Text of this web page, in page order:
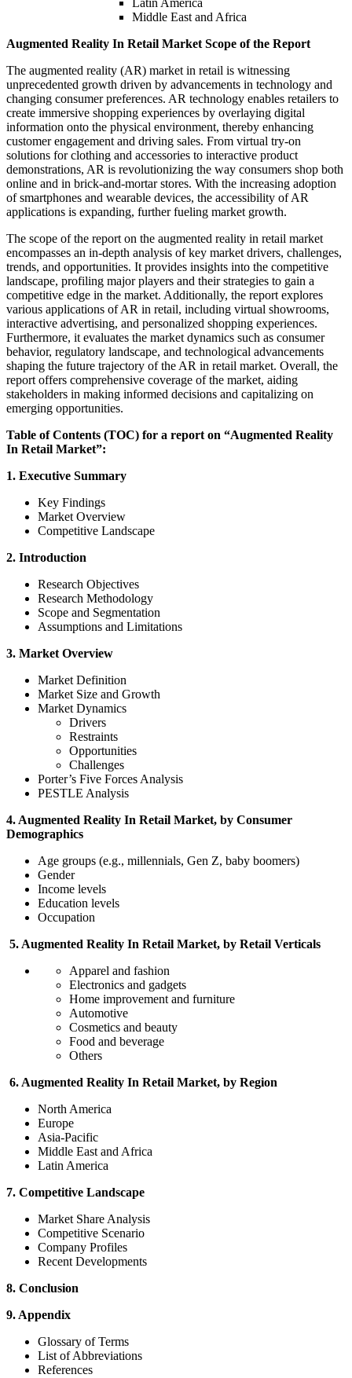
Latin America
Middle East and Africa
Augmented Reality In Retail Market Scope of the Report
The augmented reality (AR) market in retail is witnessing
unprecedented growth driven by advancements in technology and
changing consumer preferences. AR technology enables retailers to
create immersive shopping experiences by overlaying digital
information onto the physical environment, thereby enhancing
customer engagement and driving sales. From virtual try-on
solutions for clothing and accessories to interactive product
demonstrations, AR is revolutionizing the way consumers shop both
online and in brick-and-mortar stores. With the increasing adoption
of smartphones and wearable devices, the accessibility of AR
applications is expanding, further fueling market growth.
The scope of the report on the augmented reality in retail market
encompasses an in-depth analysis of key market drivers, challenges,
trends, and opportunities. It provides insights into the competitive
landscape, profiling major players and their strategies to gain a
competitive edge in the market. Additionally, the report explores
various applications of AR in retail, including virtual showrooms,
interactive advertising, and personalized shopping experiences.
Furthermore, it evaluates the market dynamics such as consumer
behavior, regulatory landscape, and technological advancements
shaping the future trajectory of the AR in retail market. Overall, the
report offers comprehensive coverage of the market, aiding
stakeholders in making informed decisions and capitalizing on
emerging opportunities.
Table of Contents (TOC) for a report on “Augmented Reality
In Retail Market”:
1. Executive Summary
Key Findings
Market Overview
Competitive Landscape
2. Introduction
Research Objectives
Research Methodology
Scope and Segmentation
Assumptions and Limitations
3. Market Overview
Market Definition
Market Size and Growth
Market Dynamics
Drivers
Restraints
Opportunities
Challenges
Porter’s Five Forces Analysis
PESTLE Analysis
4. Augmented Reality In Retail Market, by Consumer
Demographics
Age groups (e.g., millennials, Gen Z, baby boomers)
Gender
Income levels
Education levels
Occupation
5. Augmented Reality In Retail Market, by Retail Verticals
Apparel and fashion
Electronics and gadgets
Home improvement and furniture
Automotive
Cosmetics and beauty
Food and beverage
Others
6. Augmented Reality In Retail Market, by Region
North America
Europe
Asia-Pacific
Middle East and Africa
Latin America
7. Competitive Landscape
Market Share Analysis
Competitive Scenario
Company Profiles
Recent Developments
8. Conclusion
9. Appendix
Glossary of Terms
List of Abbreviations
References